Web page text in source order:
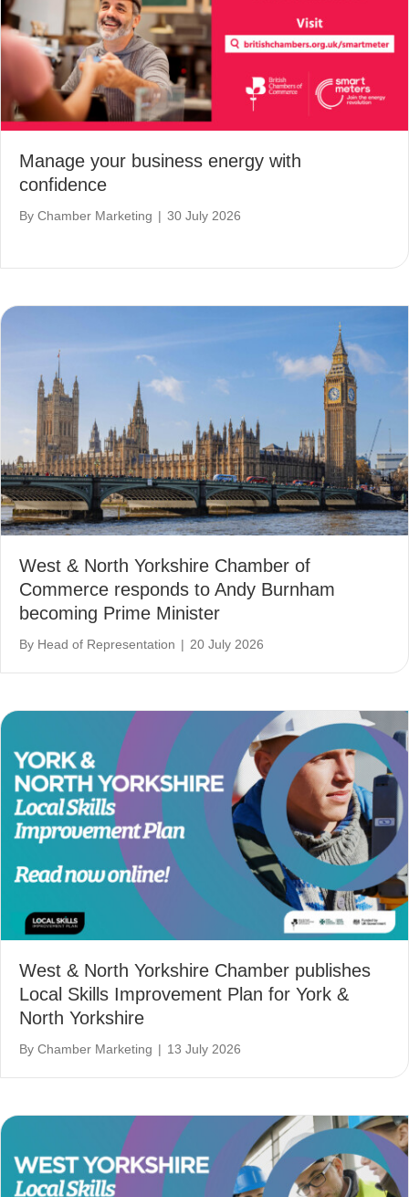
Manage your business energy with
confidence
By Chamber Marketing | 30 July 2026
West & North Yorkshire Chamber of
Commerce responds to Andy Burnham
becoming Prime Minister
By Head of Representation | 20 July 2026
West & North Yorkshire Chamber publishes
Local Skills Improvement Plan for York &
North Yorkshire
By Chamber Marketing | 13 July 2026